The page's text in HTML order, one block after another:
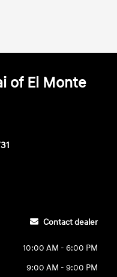
of El Monte
Contact dealer
10:00 AM - 6:00 PM
9:00 AM - 9:00 PM